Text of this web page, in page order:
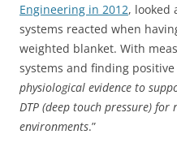
Engineering in 2012, looked
systems reacted when
weighted blanket. With
systems and finding positive
physiological evidence to
DTP (deep touch pressure)
environments.”